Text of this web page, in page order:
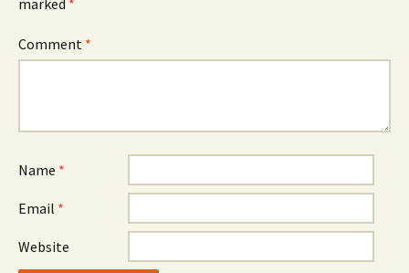
marked *
Comment *
Name *
Email *
Website